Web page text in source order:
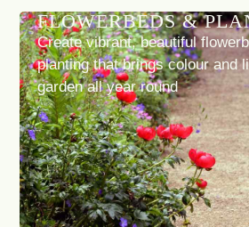
FLOWERBEDS &
Create vibrant, beautiful
planting that brings colour and
garden all year round